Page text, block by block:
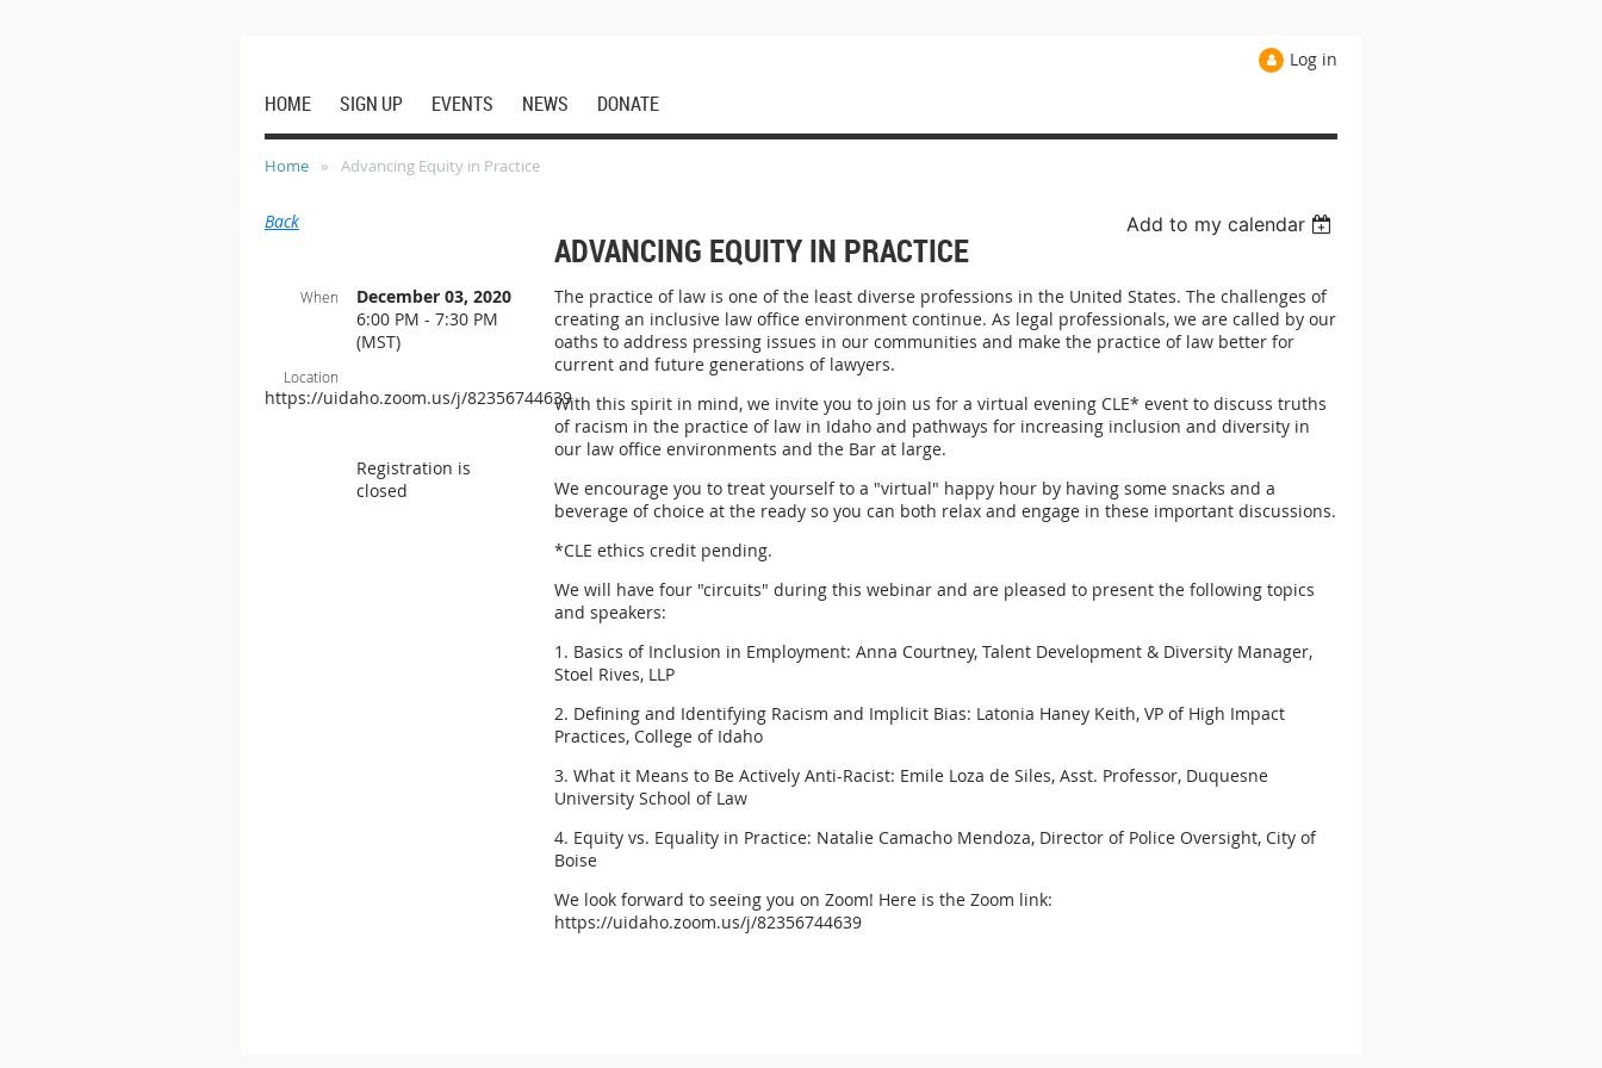
Log in
HOME SIGN UP EVENTS NEWS DONATE
Home Advancing Equity in Practice
Back Add to my calendar
ADVANCING EQUITY IN PRACTICE
When
December 03, 2020
6:00 PM - 7:30 PM
(MST)
Location
https://uidaho.zoom.us/j/82356744639
Registration is
closed
The practice of law is one of the least diverse professions in the United States. The challenges of
creating an inclusive law office environment continue. As legal professionals, we are called by our
oaths to address pressing issues in our communities and make the practice of law better for
current and future generations of lawyers.
With this spirit in mind, we invite you to join us for a virtual evening CLE* event to discuss truths
of racism in the practice of law in Idaho and pathways for increasing inclusion and diversity in
our law office environments and the Bar at large.
We encourage you to treat yourself to a "virtual" happy hour by having some snacks and a
beverage of choice at the ready so you can both relax and engage in these important discussions.
*CLE ethics credit pending.
We will have four "circuits" during this webinar and are pleased to present the following topics
and speakers:
1. Basics of Inclusion in Employment: Anna Courtney, Talent Development & Diversity Manager,
Stoel Rives, LLP
2. Defining and Identifying Racism and Implicit Bias: Latonia Haney Keith, VP of High Impact
Practices, College of Idaho
3. What it Means to Be Actively Anti-Racist: Emile Loza de Siles, Asst. Professor, Duquesne
University School of Law
4. Equity vs. Equality in Practice: Natalie Camacho Mendoza, Director of Police Oversight, City of
Boise
We look forward to seeing you on Zoom! Here is the Zoom link:
https://uidaho.zoom.us/j/82356744639